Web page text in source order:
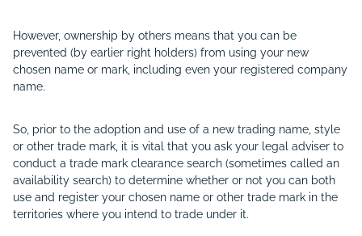
However, ownership by others means that you can be
prevented (by earlier right holders) from using your new
chosen name or mark, including even your registered company
name.
So, prior to the adoption and use of a new trading name, style
or other trade mark, it is vital that you ask your legal adviser to
conduct a trade mark clearance search (sometimes called an
availability search) to determine whether or not you can both
use and register your chosen name or other trade mark in the
territories where you intend to trade under it.